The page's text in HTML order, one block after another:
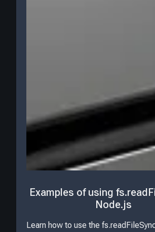
Examples of using
Node.js
Learn how to use the